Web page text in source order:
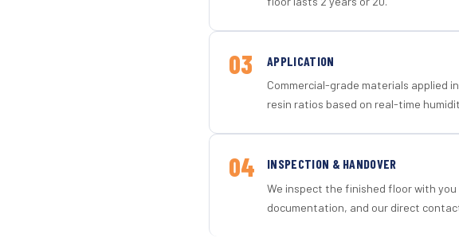
03 APPLICATION
Commercial-grade materials applied
resin ratios based on real-time
04 INSPECTION & HANDOVER
We inspect the finished floor with
documentation, and our direct